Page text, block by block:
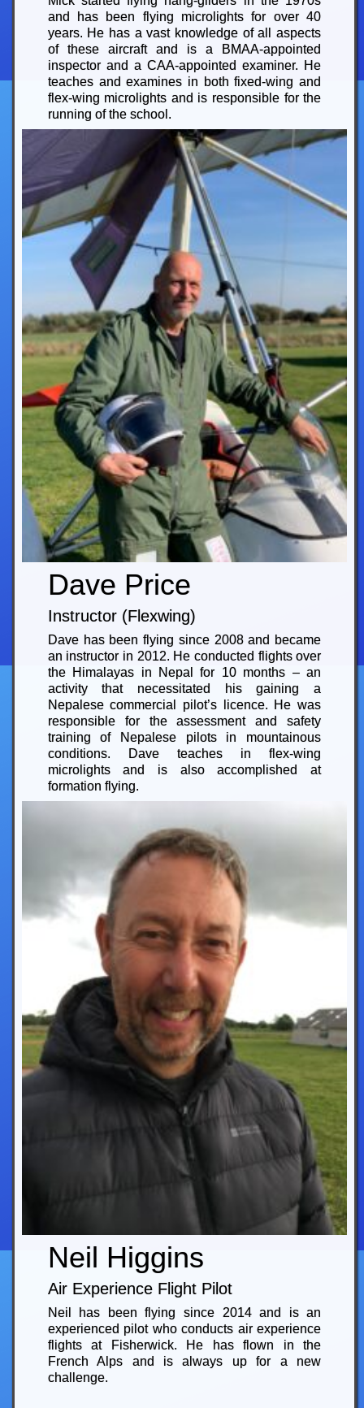
and has been flying microlights for over 40
years. He has a vast knowledge of all aspects
of these aircraft and is a BMAA-appointed
inspector and a CAA-appointed examiner. He
teaches and examines in both fixed-wing and
flex-wing microlights and is responsible for the
running of the school.
Dave Price
Instructor (Flexwing)
Dave has been flying since 2008 and became
an instructor in 2012. He conducted flights over
the Himalayas in Nepal for 10 months – an
activity that necessitated his gaining a
Nepalese commercial pilot’s licence. He was
responsible for the assessment and safety
training of Nepalese pilots in mountainous
conditions. Dave teaches in flex-wing
microlights and is also accomplished at
formation flying.
Neil Higgins
Air Experience Flight Pilot
Neil has been flying since 2014 and is an
experienced pilot who conducts air experience
flights at Fisherwick. He has flown in the
French Alps and is always up for a new
challenge.